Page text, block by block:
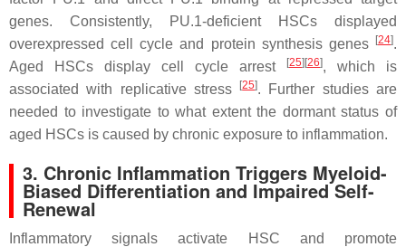
genes. Consistently, PU.1-deficient HSCs displayed
overexpressed cell cycle and protein synthesis genes
[24].
Aged HSCs display cell cycle arrest
[25] [26], which is
associated with replicative stress
[25]. Further studies are
needed to investigate to what extent the dormant status of
aged HSCs is caused by chronic exposure to inflammation.
3. Chronic Inflammation Triggers Myeloid-
Biased Differentiation and Impaired Self-
Renewal
Inflammatory signals activate HSC and promote